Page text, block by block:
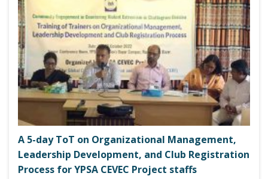
A 5-day ToT on Organizational Management,
Leadership Development, and Club Registration
Process for YPSA CEVEC Project staffs